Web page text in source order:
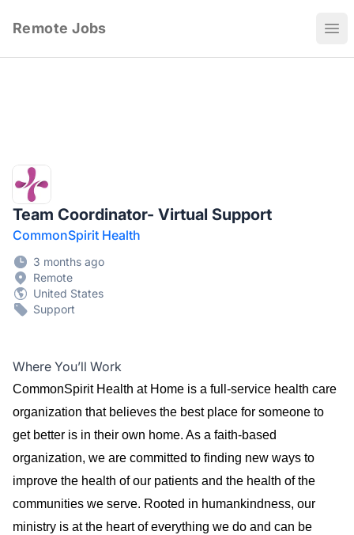
Remote Jobs
Team Coordinator- Virtual Support
CommonSpirit Health
3 months ago
Remote
United States
Support
Where You’ll Work
CommonSpirit Health at Home is a full-service health care
organization that believes the best place for someone to
get better is in their own home. As a faith-based
organization, we are committed to finding new ways to
improve the health of our patients and the health of the
communities we serve. Rooted in humankindness, our
ministry is at the heart of everything we do and can be